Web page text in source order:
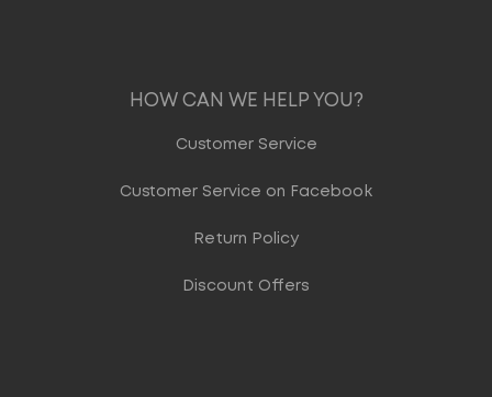
HOW CAN WE HELP YOU?
Customer Service
Customer Service on Facebook
Return Policy
Discount Offers